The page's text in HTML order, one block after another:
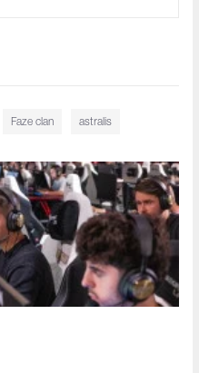
Faze clan astralis